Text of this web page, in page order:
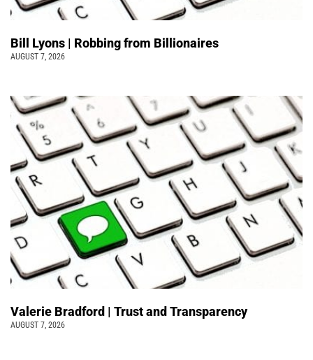
Bill Lyons | Robbing from Billionaires
AUGUST 7, 2026
Valerie Bradford | Trust and Transparency
AUGUST 7, 2026